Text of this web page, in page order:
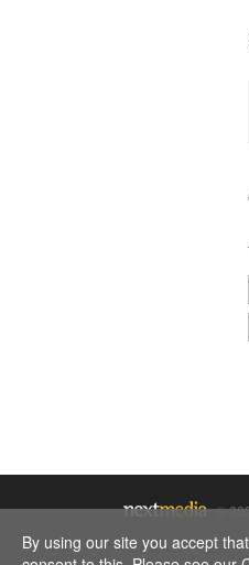
©
By using our site you accept